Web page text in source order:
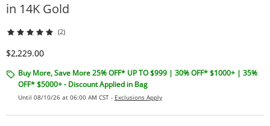
in 14K Gold
(2)
Discounted Price
$2,229.00
Buy More, Save More 25% OFF* UP TO $999 | 30% OFF* $1000+ | 35%
OFF* $5000+ - Discount Applied in Bag
Until 08/10/26 at 06:00 AM CST - Exclusions Apply